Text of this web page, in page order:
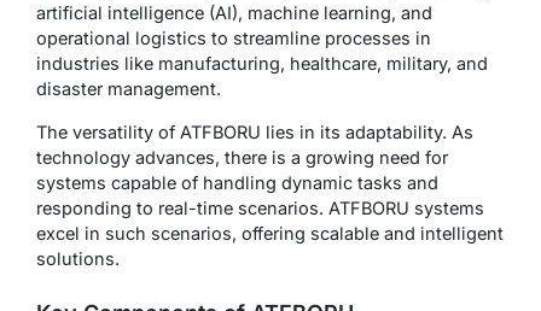
artificial intelligence (AI), machine learning, and
operational logistics to streamline processes in
industries like manufacturing, healthcare, military, and
disaster management.
The versatility of ATFBORU lies in its adaptability. As
technology advances, there is a growing need for
systems capable of handling dynamic tasks and
responding to real-time scenarios. ATFBORU systems
excel in such scenarios, offering scalable and intelligent
solutions.